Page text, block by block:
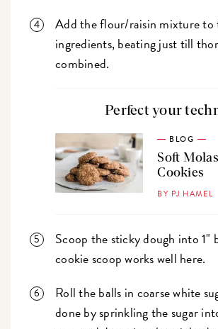
Add the flour/raisin mixture to
ingredients, beating just till
combined.
Perfect your
BLOG
Soft
Cookies
BY PJ HAMEL
Scoop the sticky dough into 1"
cookie scoop works well here.
Roll the balls in coarse white
done by sprinkling the sugar